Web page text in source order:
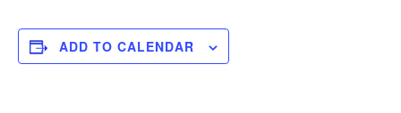
ADD TO CALENDAR